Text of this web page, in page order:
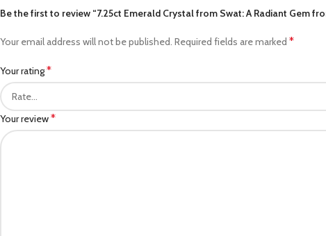
Be the first to review “7.25ct Emerald Crystal from Swat: A Radiant Gem
Your email address will not be published. Required fields are marked *
Your rating*
Your review*